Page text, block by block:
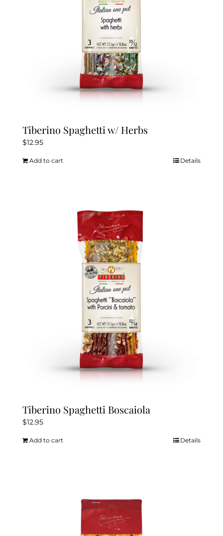
Tiberino Spaghetti w/ Herbs
$12.95
Add to cart Details
Tiberino Spaghetti Boscaiola
$12.95
Add to cart Details